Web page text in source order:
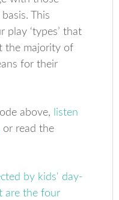
This
play ‘types’ that
the majority of
for their
above,
listen
or read the